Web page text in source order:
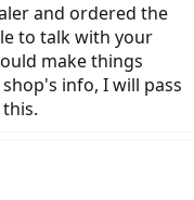
and ordered the
to talk with your
make things
info, I will pass